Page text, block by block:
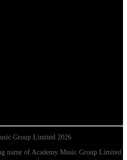
Group Limited 2026
name of Academy Music Group Limited